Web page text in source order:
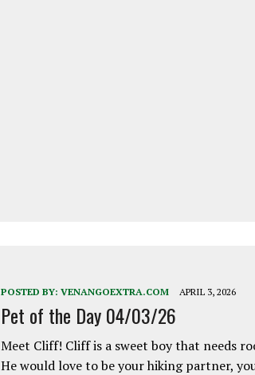
POSTED BY: VENANGOEXTRA.COM APRIL 3, 2026
Pet of the Day 04/03/26
Meet Cliff! Cliff is a sweet boy that needs
He would love to be your hiking partner,